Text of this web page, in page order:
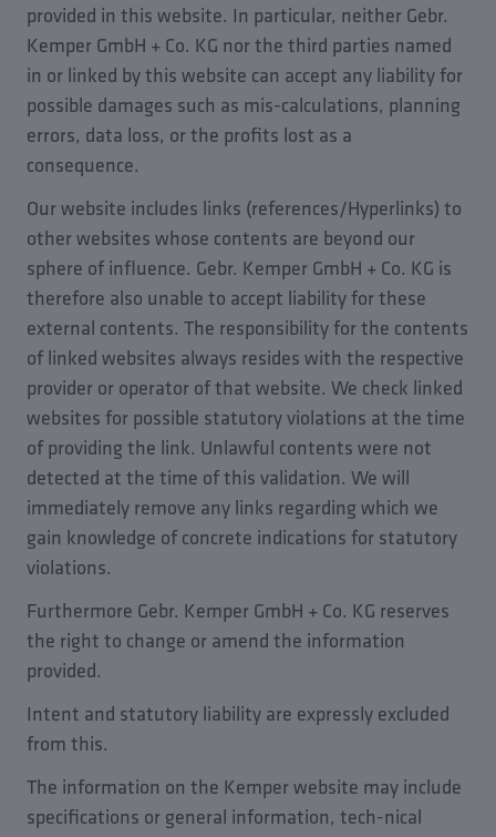
provided in this website. In particular, neither Gebr.
Kemper GmbH + Co. KG nor the third parties named
in or linked by this website can accept any liability for
possible damages such as mis-calculations, planning
errors, data loss, or the profits lost as a
consequence.
Our website includes links (references/Hyperlinks) to
other websites whose contents are beyond our
sphere of influence. Gebr. Kemper GmbH + Co. KG is
therefore also unable to accept liability for these
external contents. The responsibility for the contents
of linked websites always resides with the respective
provider or operator of that website. We check linked
websites for possible statutory violations at the time
of providing the link. Unlawful contents were not
detected at the time of this validation. We will
immediately remove any links regarding which we
gain knowledge of concrete indications for statutory
violations.
Furthermore Gebr. Kemper GmbH + Co. KG reserves
the right to change or amend the information
provided.
Intent and statutory liability are expressly excluded
from this.
The information on the Kemper website may include
specifications or general information, tech-nical